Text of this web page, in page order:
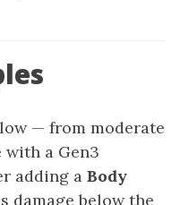
— from moderate
a Gen3
adding a Body
damage below the